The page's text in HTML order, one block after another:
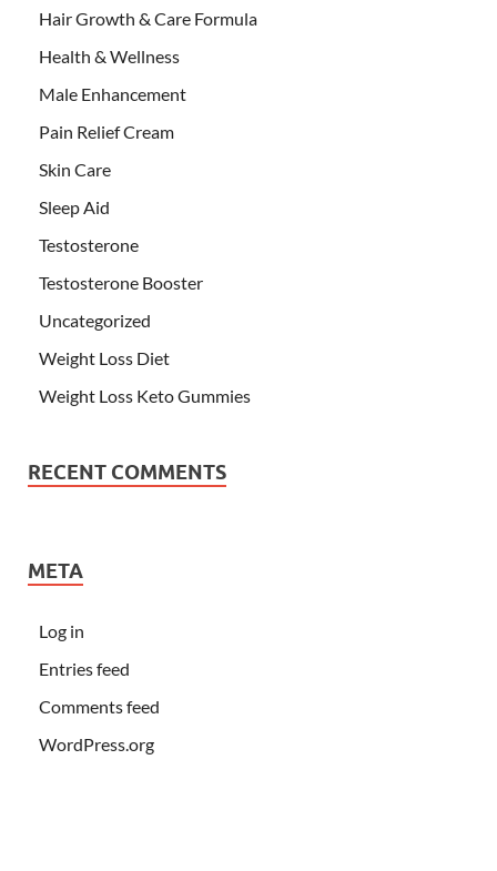
Hair Growth & Care Formula
Health & Wellness
Male Enhancement
Pain Relief Cream
Skin Care
Sleep Aid
Testosterone
Testosterone Booster
Uncategorized
Weight Loss Diet
Weight Loss Keto Gummies
RECENT COMMENTS
META
Log in
Entries feed
Comments feed
WordPress.org